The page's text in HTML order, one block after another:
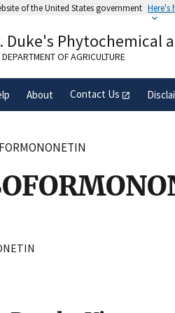
of the United States government Here's
belongs to an official
in the United States.
Duke's Phytochemical
OF AGRICULTURE
About Contact Us